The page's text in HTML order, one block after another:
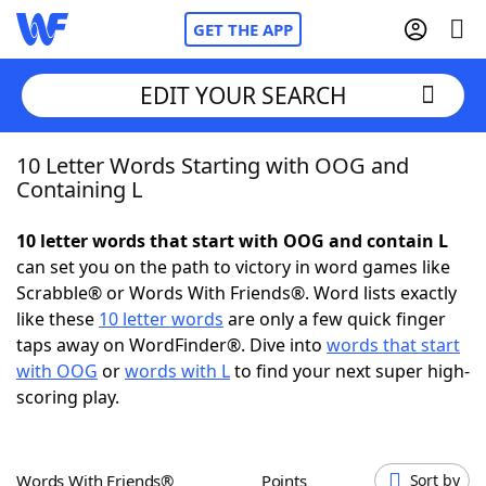
GET THE APP
Home
NYT Crossplay Cheat
ScrabbleHelpers
Today's NYT Games
EDIT YOUR SEARCH
10 Letter Words Starting with OOG and
Containing L
10 letter words that start with OOG and contain L
can set you on the path to victory in word games like
Scrabble® or Words With Friends®. Word lists exactly
like these 10 letter words are only a few quick finger
taps away on WordFinder®. Dive into words that start
with OOG orwords with Lto find your next super high-
scoring play.
Words With Friends® Points Sort by